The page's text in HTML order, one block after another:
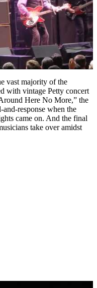
vast majority of the
with vintage Petty concert
Here No More,” the
response when the
came on. And the final
take over amidst